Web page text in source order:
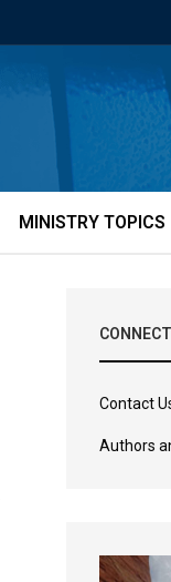
MINISTRY TOPICS
Contact
Authors